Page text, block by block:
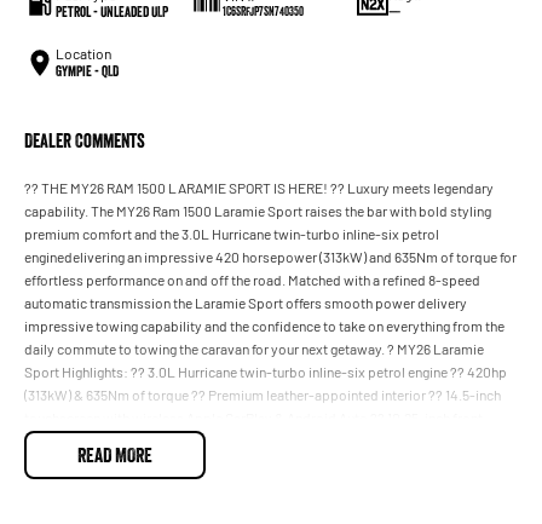
Petrol - Unleaded ULP 1C6SRFJP7SN740350 —
Location
Gympie - QLD
Dealer Comments
?? THE MY26 RAM 1500 LARAMIE SPORT IS HERE! ?? Luxury meets legendary
capability. The MY26 Ram 1500 Laramie Sport raises the bar with bold styling
premium comfort and the 3.0L Hurricane twin-turbo inline-six petrol
enginedelivering an impressive 420 horsepower (313kW) and 635Nm of torque for
effortless performance on and off the road. Matched with a refined 8-speed
automatic transmission the Laramie Sport offers smooth power delivery
impressive towing capability and the confidence to take on everything from the
daily commute to towing the caravan for your next getaway. ? MY26 Laramie
Sport Highlights: ?? 3.0L Hurricane twin-turbo inline-six petrol engine ?? 420hp
(313kW) & 635Nm of torque ?? Premium leather-appointed interior ?? 14.5-inch
passenger interactive display ?? Panoramic sunroof ?? Heated and ventilated
front seats ?? 22-inch alloy wheels with bold Sport styling ?? Advanced driver
READ MORE